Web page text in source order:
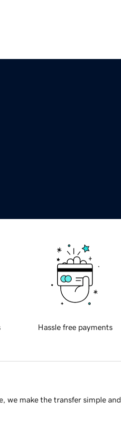
Hassle free payments
we make the transfer simple and